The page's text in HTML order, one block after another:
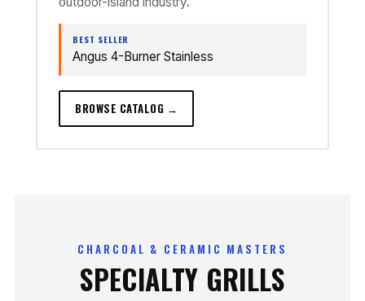
BEST SELLER
Angus 4-Burner Stainless
BROWSE CATALOG →
CHARCOAL & CERAMIC MASTERS
SPECIALTY GRILLS